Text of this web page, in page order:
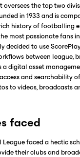
oversees the top two
in 1933 and is
history of footballing
most passionate fans
decided to use
between league,
a digital asset
and searchability
to videos, broadcasts
faced
League faced a hectic
their clubs and